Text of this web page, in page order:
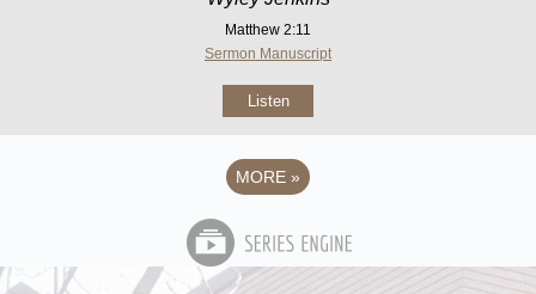
Matthew 2:11
Sermon Manuscript
Listen
MORE »